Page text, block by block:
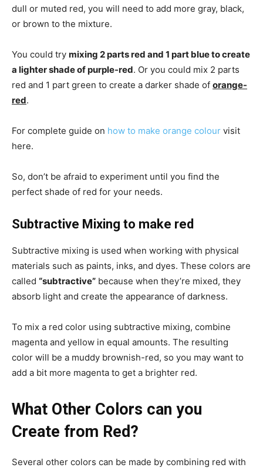
dull or muted red, you will need to add more gray, black,
or brown to the mixture.
You could try mixing 2 parts red and 1 part blue to create
a lighter shade of purple-red. Or you could mix 2 parts
red and 1 part green to create a darker shade of orange-
red.
For complete guide on how to make orange colour visit
here.
So, don’t be afraid to experiment until you find the
perfect shade of red for your needs.
Subtractive Mixing to make red
Subtractive mixing is used when working with physical
materials such as paints, inks, and dyes. These colors are
called “subtractive” because when they’re mixed, they
absorb light and create the appearance of darkness.
To mix a red color using subtractive mixing, combine
magenta and yellow in equal amounts. The resulting
color will be a muddy brownish-red, so you may want to
add a bit more magenta to get a brighter red.
What Other Colors can you
Create from Red?
Several other colors can be made by combining red with